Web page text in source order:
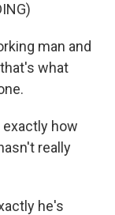
man and
what
exactly how
really
he's